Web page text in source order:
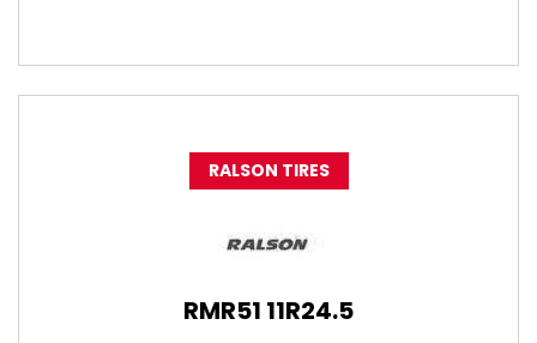
RALSON TIRES
RMR51 11R24.5